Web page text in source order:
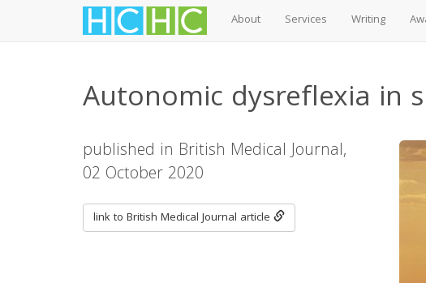
About Services Writing
Autonomic dysreflexia in
published in British Medical Journal,
02 October 2020
link to British Medical Journal article